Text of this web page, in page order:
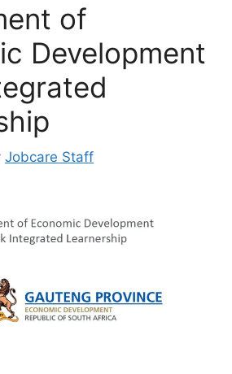
of
Development
Jobcare Staff